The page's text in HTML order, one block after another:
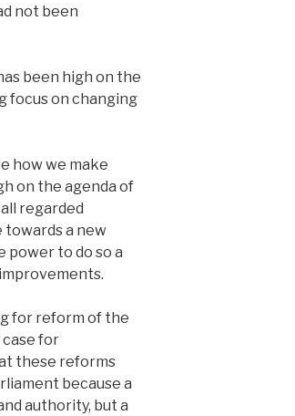
not been
been high on the
focus on changing
how we make
on the agenda of
regarded
towards a new
power to do so a
for reform of the
for
these reforms
because a
authority, but a